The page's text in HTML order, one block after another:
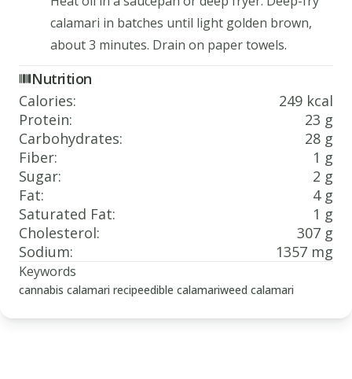
calamari in batches until light golden brown,
about 3 minutes. Drain on paper towels.
Nutrition
Calories:
249 kcal
Protein:
23 g
Carbohydrates:
28 g
Fiber:
1 g
Sugar:
2 g
Fat:
4 g
Saturated Fat:
1 g
Cholesterol:
307 g
Sodium: 1357 mg
Keywords
cannabis calamari recipeedible calamariweed calamari